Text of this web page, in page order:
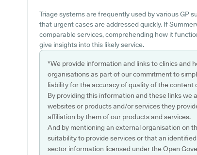
Triage systems are frequently used by various GP
that urgent cases are addressed quickly. If
comparable services, comprehending how it
give insights into this likely service.
*We provide information and links to clinics and
organisations as part of our commitment to
liability for the accuracy of quality of the
By providing this information and these links
websites or products and/or services they
affiliation by them of our products and services.
And by mentioning an external organisation on
suitability to provide services or that an
sector information licensed under the Open